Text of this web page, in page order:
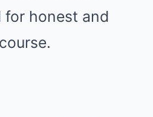
for honest and